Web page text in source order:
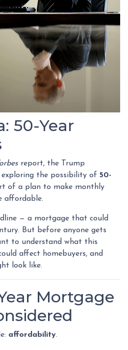
50-Year
report, the Trump
the possibility of 50-
of a plan to make monthly
affordable.
— a mortgage that could
But before anyone gets
to understand what this
affect homebuyers, and
look like.
Mortgage
affordability.